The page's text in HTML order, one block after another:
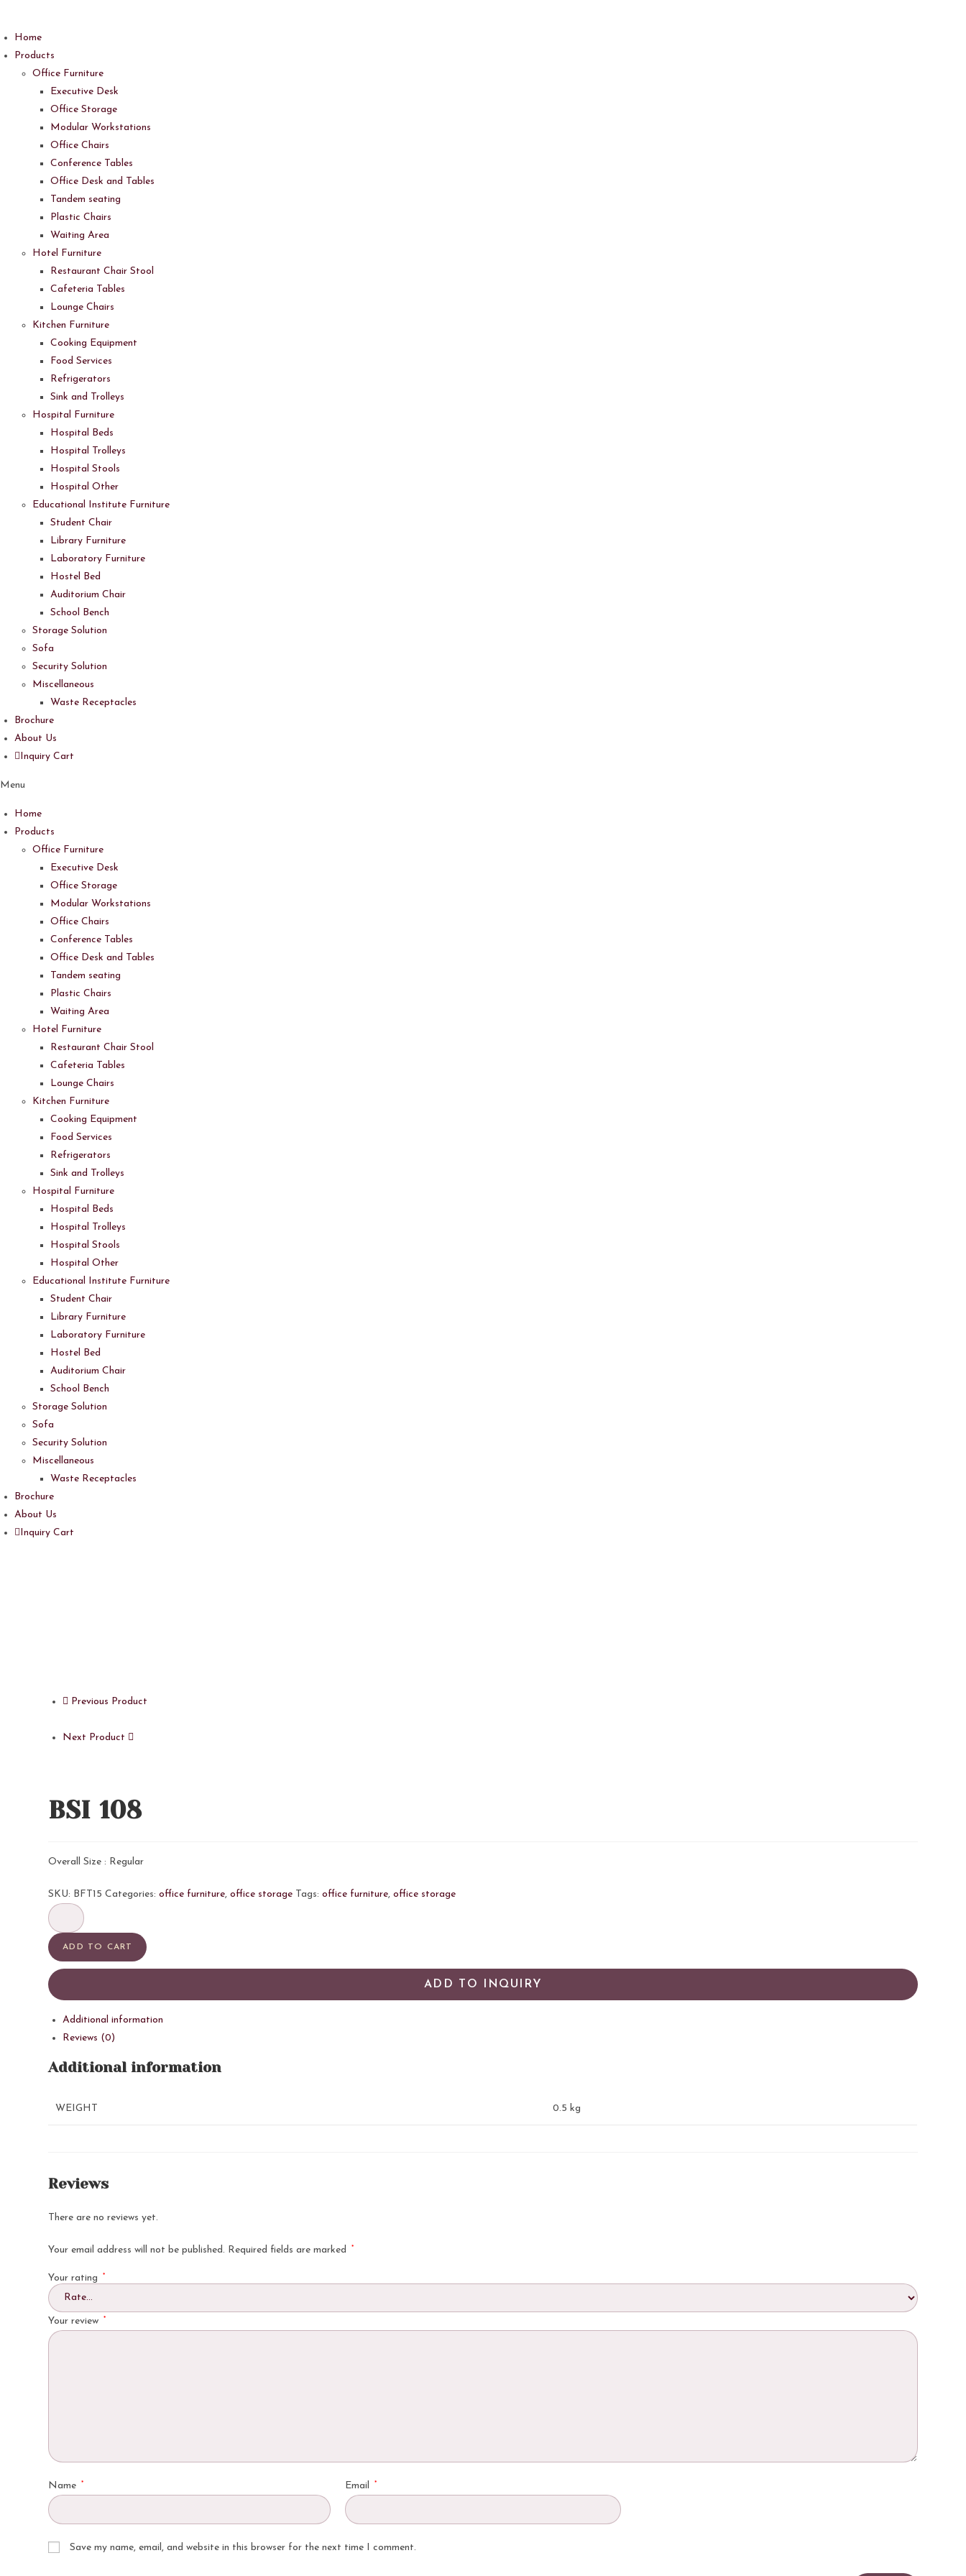
Home
Products
Office Furniture
Executive Desk
Office Storage
Modular Workstations
Office Chairs
Conference Tables
Office Desk and Tables
Tandem seating
Plastic Chairs
Waiting Area
Hotel Furniture
Restaurant Chair Stool
Cafeteria Tables
Lounge Chairs
Kitchen Furniture
Cooking Equipment
Food Services
Refrigerators
Sink and Trolleys
Hospital Furniture
Hospital Beds
Hospital Trolleys
Hospital Stools
Hospital Other
Educational Institute Furniture
Student Chair
Library Furniture
Laboratory Furniture
Hostel Bed
Auditorium Chair
School Bench
Storage Solution
Sofa
Security Solution
Miscellaneous
Waste Receptacles
Brochure
About Us
Inquiry Cart
Menu
Home
Products
Office Furniture
Executive Desk
Office Storage
Modular Workstations
Office Chairs
Conference Tables
Office Desk and Tables
Tandem seating
Plastic Chairs
Waiting Area
Hotel Furniture
Restaurant Chair Stool
Cafeteria Tables
Lounge Chairs
Kitchen Furniture
Cooking Equipment
Food Services
Refrigerators
Sink and Trolleys
Hospital Furniture
Hospital Beds
Hospital Trolleys
Hospital Stools
Hospital Other
Educational Institute Furniture
Student Chair
Library Furniture
Laboratory Furniture
Hostel Bed
Auditorium Chair
School Bench
Storage Solution
Sofa
Security Solution
Miscellaneous
Waste Receptacles
Brochure
About Us
Inquiry Cart
Previous Product
Next Product
BSI 108
Overall Size : Regular
SKU: BFT15 Categories:office furniture,office storage Tags:office furniture,office storage
BSI
108
quantity
ADD TO CART
ADD TO INQUIRY
Additional information
Reviews (0)
Additional information
WEIGHT 0.5 kg
Reviews
There are no reviews yet.
Your email address will not be published. Required fields are marked *
Your rating *
Your review *
Name * Email *
Save my name, email, and website in this browser for the next time I comment.